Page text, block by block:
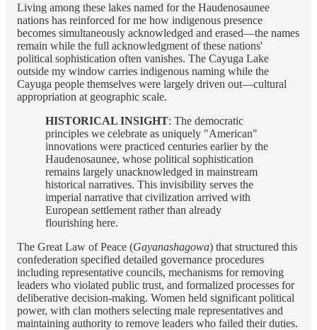
Living among these lakes named for the Haudenosaunee
nations has reinforced for me how indigenous presence
becomes simultaneously acknowledged and erased—the names
remain while the full acknowledgment of these nations'
political sophistication often vanishes. The Cayuga Lake
outside my window carries indigenous naming while the
Cayuga people themselves were largely driven out—cultural
appropriation at geographic scale.
HISTORICAL INSIGHT: The democratic
principles we celebrate as uniquely "American"
innovations were practiced centuries earlier by the
Haudenosaunee, whose political sophistication
remains largely unacknowledged in mainstream
historical narratives. This invisibility serves the
imperial narrative that civilization arrived with
European settlement rather than already
flourishing here.
The Great Law of Peace (Gayanashagowa) that structured this
confederation specified detailed governance procedures
including representative councils, mechanisms for removing
leaders who violated public trust, and formalized processes for
deliberative decision-making. Women held significant political
power, with clan mothers selecting male representatives and
maintaining authority to remove leaders who failed their duties.